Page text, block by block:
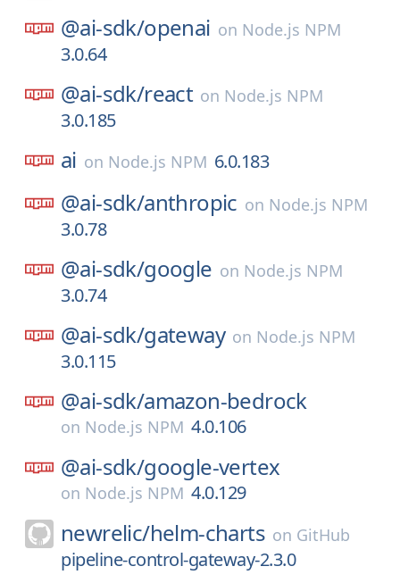
@ai-sdk/openai on Node.js NPM
3.0.64
@ai-sdk/react on Node.js NPM
3.0.185
ai on Node.js NPM 6.0.183
@ai-sdk/anthropic on Node.js NPM
3.0.78
@ai-sdk/google on Node.js NPM
3.0.74
@ai-sdk/gateway on Node.js NPM
3.0.115
@ai-sdk/amazon-bedrock
on Node.js NPM 4.0.106
@ai-sdk/google-vertex
on Node.js NPM 4.0.129
newrelic/helm-charts on GitHub
pipeline-control-gateway-2.3.0